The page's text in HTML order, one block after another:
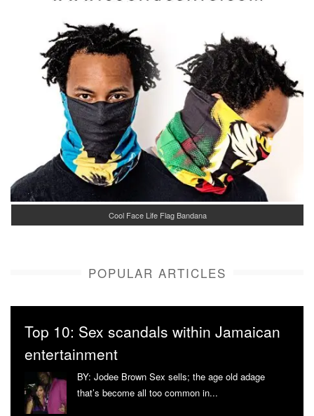
Cool Face Life Flag Bandana
POPULAR ARTICLES
Top 10: Sex scandals within Jamaican
entertainment
BY: Jodee Brown Sex sells; the age old adage
that’s become all too common in...